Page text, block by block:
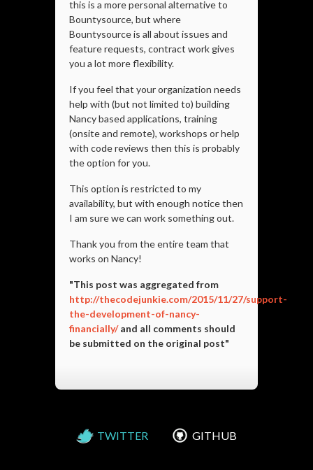
this is a more personal alternative to
Bountysource, but where
Bountysource is all about issues and
feature requests, contract work gives
you a lot more flexibility.
If you feel that your organization needs
help with (but not limited to) building
Nancy based applications, training
(onsite and remote), workshops or help
with code reviews then this is probably
the option for you.
This option is restricted to my
availability, but with enough notice then
I am sure we can work something out.
Thank you from the entire team that
works on Nancy!
"This post was aggregated from
http://thecodejunkie.com/2015/11/27/support-
the-development-of-nancy-
financially/and all comments should
be submitted on the original post"
TWITTER GITHUB